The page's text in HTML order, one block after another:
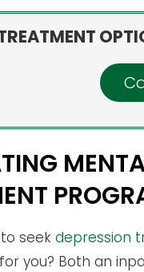
seek depression
you? Both an